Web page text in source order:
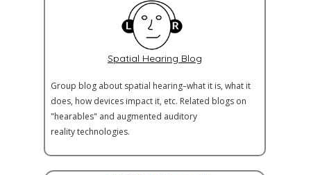
Spatial Hearing Blog
Group blog about spatial hearing–what it is, what it
does, how devices impact it, etc. Related blogs on
"hearables" and augmented auditory
reality technologies.